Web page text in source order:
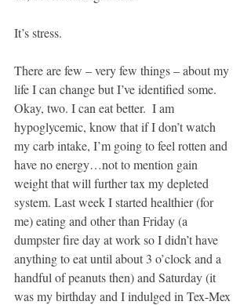
It’s stress.
There are few – very few things – about my
life I can change but I’ve identified some.
Okay, two. I can eat better.  I am
hypoglycemic, know that if I don’t watch
my carb intake, I’m going to feel rotten and
have no energy…not to mention gain
weight that will further tax my depleted
system. Last week I started healthier (for
me) eating and other than Friday (a
dumpster fire day at work so I didn’t have
anything to eat until about 3 o’clock and a
handful of peanuts then) and Saturday (it
was my birthday and I indulged in Tex-Mex